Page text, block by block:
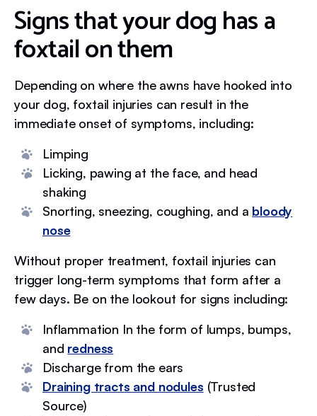
Signs that your dog has a
foxtail on them
Depending on where the awns have hooked into
your dog, foxtail injuries can result in the
immediate onset of symptoms, including:
Limping
Licking, pawing at the face, and head
shaking
Snorting, sneezing, coughing, and a bloody
nose
Without proper treatment, foxtail injuries can
trigger long-term symptoms that form after a
few days. Be on the lookout for signs including:
Inflammation In the form of lumps, bumps,
and redness
Discharge from the ears
Draining tracts and nodules (Trusted
Source)